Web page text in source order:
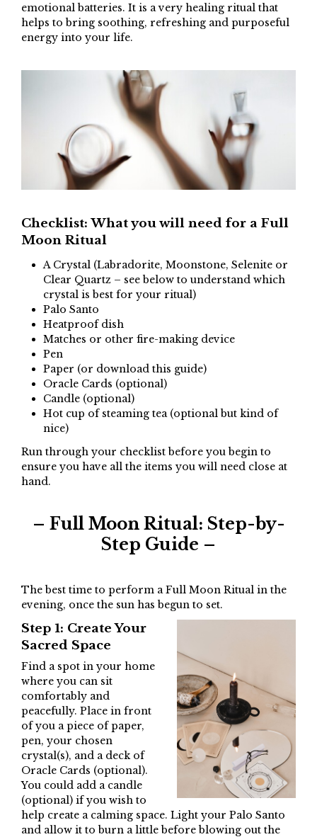
emotional batteries. It is a very healing ritual that
helps to bring soothing, refreshing and purposeful
energy into your life.
Checklist: What you will need for a Full
Moon Ritual
A Crystal (Labradorite, Moonstone, Selenite or
Clear Quartz – see below to understand which
crystal is best for your ritual)
Palo Santo
Heatproof dish
Matches or other fire-making device
Pen
Paper (or download this guide)
Oracle Cards (optional)
Candle (optional)
Hot cup of steaming tea (optional but kind of
nice)
Run through your checklist before you begin to
ensure you have all the items you will need close at
hand.
– Full Moon Ritual: Step-by-
Step Guide –
The best time to perform a Full Moon Ritual in the
evening, once the sun has begun to set.
Step 1: Create Your
Sacred Space
Find a spot in your home
where you can sit
comfortably and
peacefully. Place in front
of you a piece of paper,
pen, your chosen
crystal(s), and a deck of
Oracle Cards (optional).
You could add a candle
(optional) if you wish to
help create a calming space. Light your Palo Santo
and allow it to burn a little before blowing out the